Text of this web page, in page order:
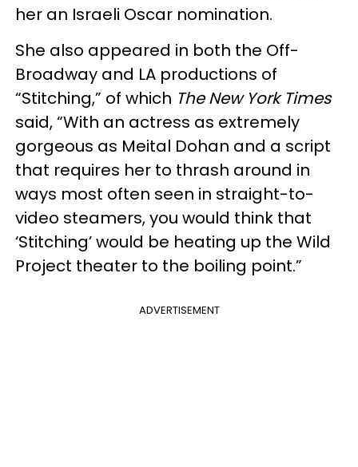
her an Israeli Oscar nomination.
She also appeared in both the Off-
Broadway and LA productions of
“Stitching,” of which The New York Times
said, “With an actress as extremely
gorgeous as Meital Dohan and a script
that requires her to thrash around in
ways most often seen in straight-to-
video steamers, you would think that
‘Stitching’ would be heating up the Wild
Project theater to the boiling point.”
ADVERTISEMENT